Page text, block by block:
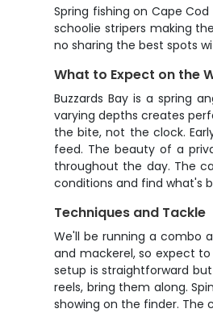
Spring fishing on Cape
schoolie stripers making
no sharing the best spots
What to Expect on the
Buzzards Bay is a spring
varying depths creates
the bite, not the clock.
feed. The beauty of a
throughout the day. The
conditions and find what's
Techniques and Tackle
We'll be running a combo
and mackerel, so expect
setup is straightforward
reels, bring them along.
showing on the finder.